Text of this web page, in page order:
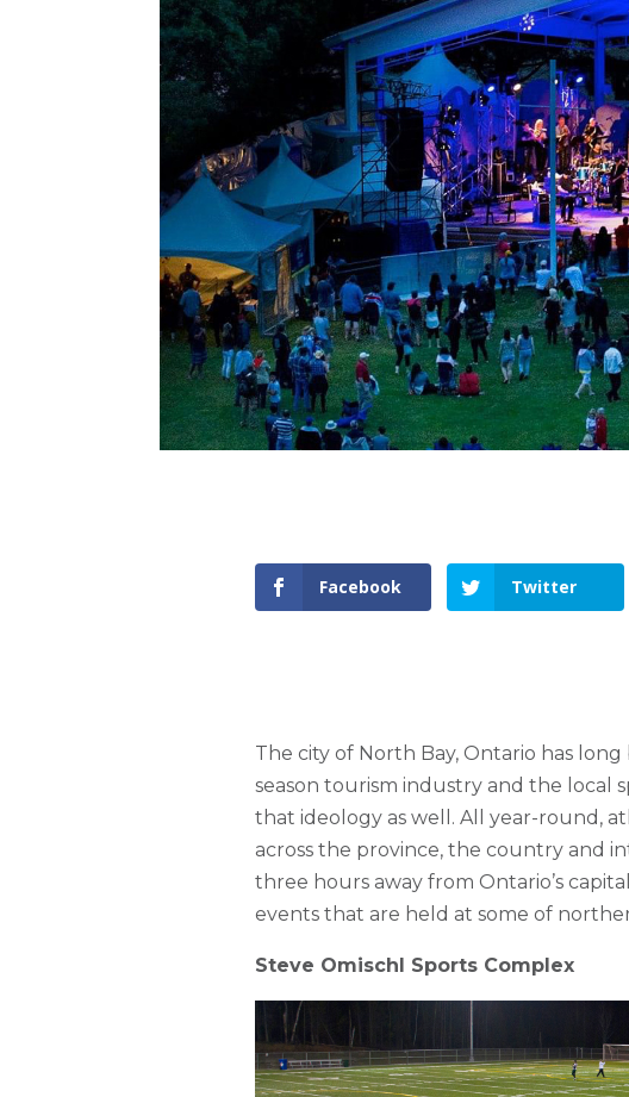
Facebook Twitter
The city of North Bay, Ontario has
season tourism industry and the local
that ideology as well. All year-round,
across the province, the country and
three hours away from Ontario’s
events that are held at some of
Steve Omischl Sports Complex